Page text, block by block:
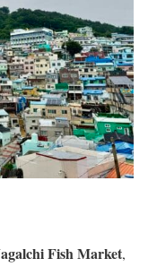
Fish Market,